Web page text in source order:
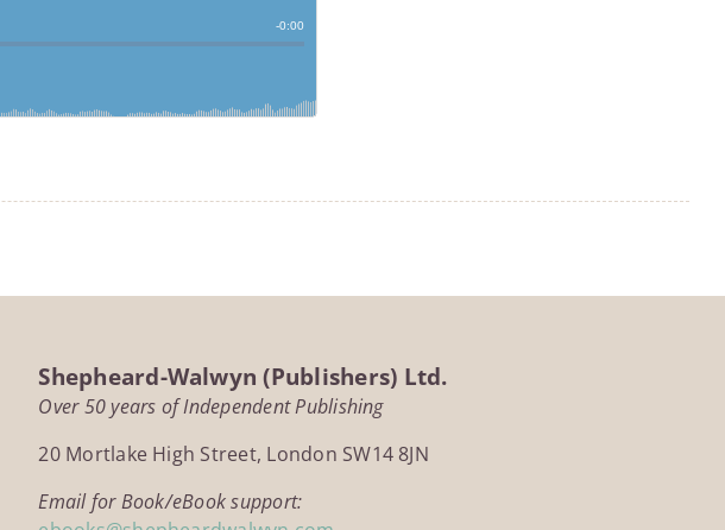
Shepheard-Walwyn (Publishers) Ltd.
Over 50 years of Independent Publishing
20 Mortlake High Street, London SW14 8JN
Email for Book/eBook support: